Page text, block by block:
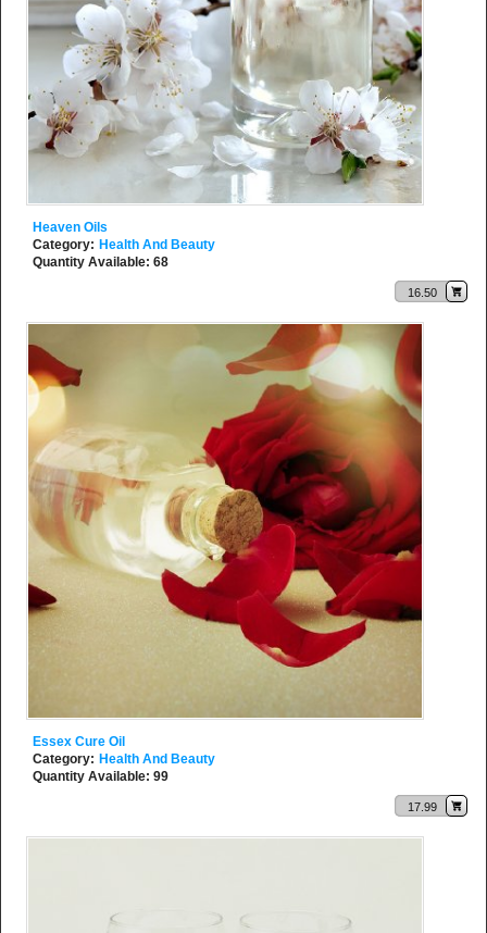
Heaven Oils
Category: Health And Beauty
Quantity Available: 68
16.50
Essex Cure Oil
Category: Health And Beauty
Quantity Available: 99
17.99